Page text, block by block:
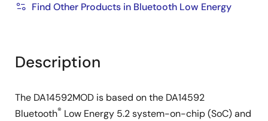
Find Other Products in Bluetooth Low Energy
Description
The DA14592MOD is based on the DA14592
Bluetooth® Low Energy 5.2 system-on-chip (SoC) and